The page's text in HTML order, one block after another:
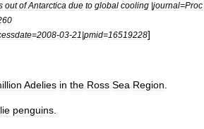
out of Antarctica due to global cooling |journal=Proc
=2008-03-21 |pmid=16519228]
Adelies in the Ross Sea Region
penguins